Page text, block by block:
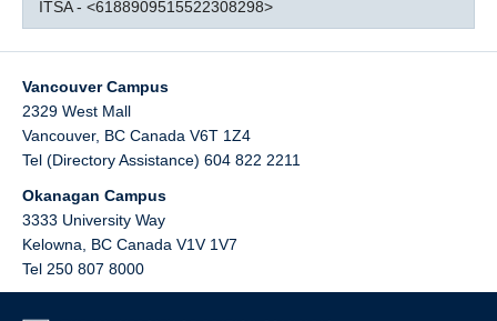
ITSA - <6188909515522308298>
Vancouver Campus
2329 West Mall
Vancouver, BC Canada V6T 1Z4
Tel (Directory Assistance) 604 822 2211
Okanagan Campus
3333 University Way
Kelowna
BC Canada V1V 1V7
Tel 250 807 8000